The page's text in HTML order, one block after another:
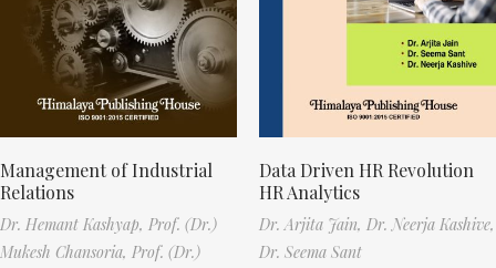
Management of Industrial
Relations
Dr. Hemant Kashyap, Prof. (Dr.)
Mukesh Chansoria, Prof. (Dr.)
Data Driven HR Revolution
HR Analytics
Dr. Arjita Jain, Dr. Neerja Kashive,
Dr. Seema Sant